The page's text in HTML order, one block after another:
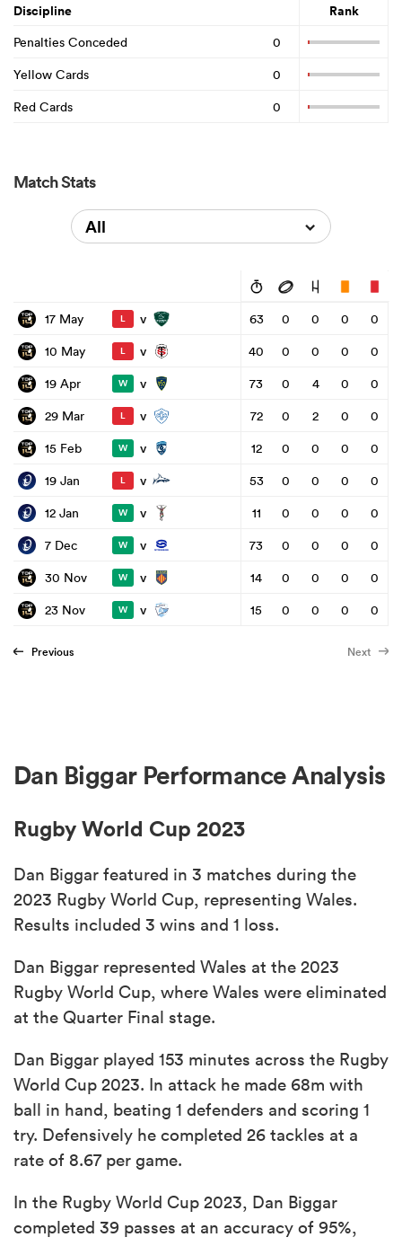
Discipline Rank
Penalties Conceded
0
Yellow Cards
0
Red Cards
0
Match Stats
All
17 May L v 63 0 0 0
0
10 May
L v 40 0 0 0
0
19 Apr
W v 73 0 4 0
0
29 Mar
L v 72 0 2 0
0
15 Feb
W v 12 0 0 0
0
19 Jan
L v 53 0 0 0
0
12 Jan
W v 11 0 0 0
0
7 Dec
W v 73 0 0 0
0
30 Nov
W v 14 0 0 0
0
23 Nov
W v 15 0 0 0 0
Previous Next
Dan Biggar Performance Analysis
Rugby World Cup 2023
Dan Biggar featured in 3 matches during the
2023 Rugby World Cup, representing Wales.
Results included 3 wins and 1 loss.
Dan Biggar represented Wales at the 2023
Rugby World Cup, where Wales were eliminated
at the Quarter Final stage.
Dan Biggar played 153 minutes across the Rugby
World Cup 2023. In attack he made 68m with
ball in hand, beating 1 defenders and scoring 1
try. Defensively he completed 26 tackles at a
rate of 8.67 per game.
In the Rugby World Cup 2023, Dan Biggar
completed 39 passes at an accuracy of 95%,